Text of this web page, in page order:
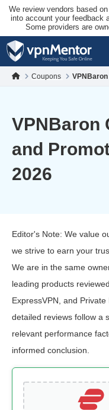
We review vendors based
into account your feedback
Some providers are
Coupons
VPNBaron
and
2026
Editor's Note: We value
we strive to earn your
We are in the same
leading products
ExpressVPN, and
detailed reviews follow a
relevant performance
informed conclusion.